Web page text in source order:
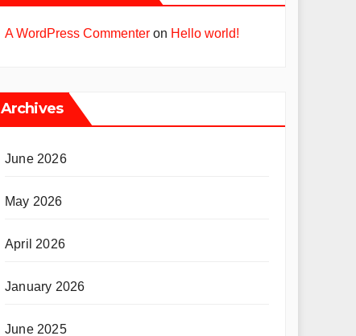
A WordPress Commenter on Hello world!
Archives
June 2026
May 2026
April 2026
January 2026
June 2025